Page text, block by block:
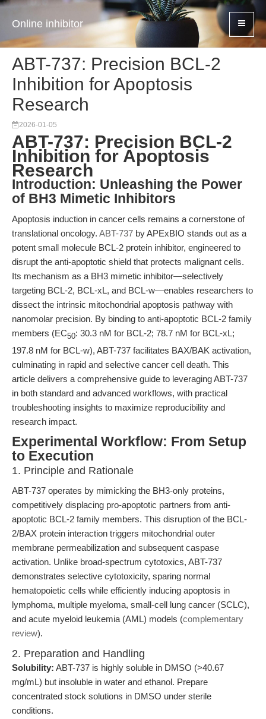
Online inhibitor
ABT-737: Precision BCL-2
Inhibition for Apoptosis
Research
2026-01-05
ABT-737: Precision BCL-2
Inhibition for Apoptosis
Research
Introduction: Unleashing the Power
of BH3 Mimetic Inhibitors
Apoptosis induction in cancer cells remains a cornerstone of
translational oncology. ABT-737 by APExBIO stands out as a
potent small molecule BCL-2 protein inhibitor, engineered to
disrupt the anti-apoptotic shield that protects malignant cells.
Its mechanism as a BH3 mimetic inhibitor—selectively
targeting BCL-2, BCL-xL, and BCL-w—enables researchers to
dissect the intrinsic mitochondrial apoptosis pathway with
nanomolar precision. By binding to anti-apoptotic BCL-2 family
members (EC50: 30.3 nM for BCL-2; 78.7 nM for BCL-xL;
197.8 nM for BCL-w), ABT-737 facilitates BAX/BAK activation,
culminating in rapid and selective cancer cell death. This
article delivers a comprehensive guide to leveraging ABT-737
in both standard and advanced workflows, with practical
troubleshooting insights to maximize reproducibility and
research impact.
Experimental Workflow: From Setup
to Execution
1. Principle and Rationale
ABT-737 operates by mimicking the BH3-only proteins,
competitively displacing pro-apoptotic partners from anti-
apoptotic BCL-2 family members. This disruption of the BCL-
2/BAX protein interaction triggers mitochondrial outer
membrane permeabilization and subsequent caspase
activation. Unlike broad-spectrum cytotoxics, ABT-737
demonstrates selective cytotoxicity, sparing normal
hematopoietic cells while efficiently inducing apoptosis in
lymphoma, multiple myeloma, small-cell lung cancer (SCLC),
and acute myeloid leukemia (AML) models (complementary
review).
2. Preparation and Handling
Solubility: ABT-737 is highly soluble in DMSO (>40.67
mg/mL) but insoluble in water and ethanol. Prepare
concentrated stock solutions in DMSO under sterile
conditions.